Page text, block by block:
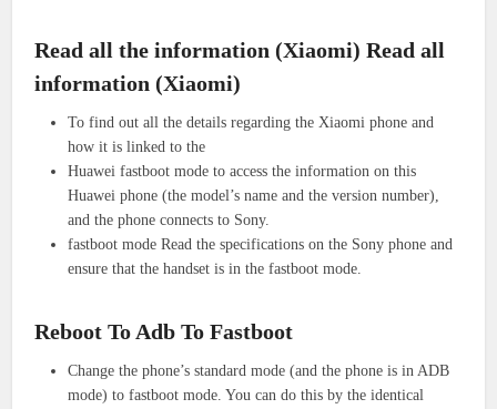
Read all the information (Xiaomi) Read all
information (Xiaomi)
To find out all the details regarding the Xiaomi phone and
how it is linked to the
Huawei fastboot mode to access the information on this
Huawei phone (the model’s name and the version number),
and the phone connects to Sony.
fastboot mode Read the specifications on the Sony phone and
ensure that the handset is in the fastboot mode.
Reboot To Adb To Fastboot
Change the phone’s standard mode (and the phone is in ADB
mode) to fastboot mode. You can do this by the identical